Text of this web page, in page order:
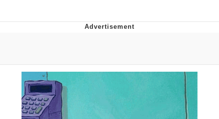
Evelynsmithhhhh Stare
My Father-In-Law Is A Builder / We
Can't, We Don't Know How To Do It
Jacob Batalon CEO of Sex